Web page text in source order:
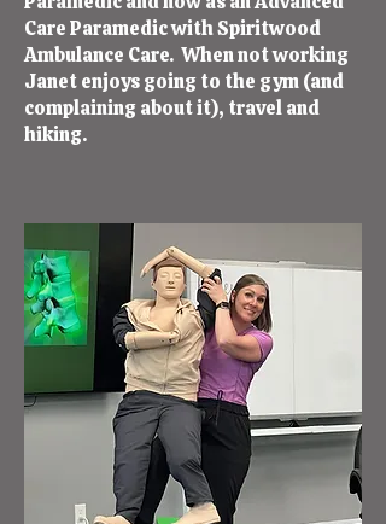
Care Paramedic with Spiritwood
Ambulance Care. When not working
Janet enjoys going to the gym (and
complaining about it), travel and
hiking.